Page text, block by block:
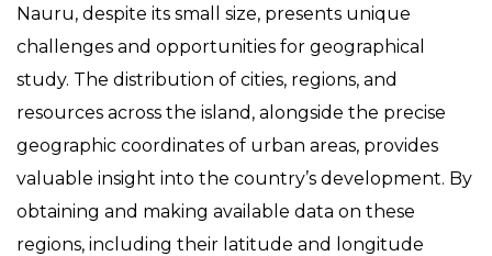
Nauru, despite its small size, presents unique
challenges and opportunities for geographical
study. The distribution of cities, regions, and
resources across the island, alongside the precise
geographic coordinates of urban areas, provides
valuable insight into the country’s development. By
obtaining and making available data on these
regions, including their latitude and longitude